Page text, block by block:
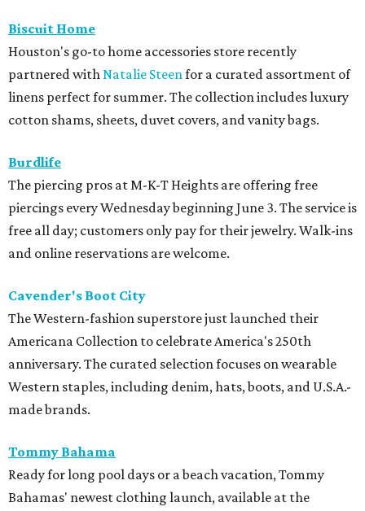
Biscuit Home
Houston's go-to home accessories store recently
partnered withNatalie Steenfor a curated assortment of
linens perfect for summer. The collection includes luxury
cotton shams, sheets, duvet covers, and vanity bags.
Burdlife
The piercing pros at M-K-T Heights are offering free
piercings every Wednesday beginning June 3. The service is
free all day; customers only pay for their jewelry. Walk-ins
and online reservations are welcome.
Cavender's Boot City
The Western-fashion superstore just launched their
Americana Collection to celebrate America's 250th
anniversary. The curated selection focuses on wearable
Western staples, including denim, hats, boots, and U.S.A.-
made brands.
Tommy Bahama
Ready for long pool days or a beach vacation, Tommy
Bahamas' newest clothing launch, available at the